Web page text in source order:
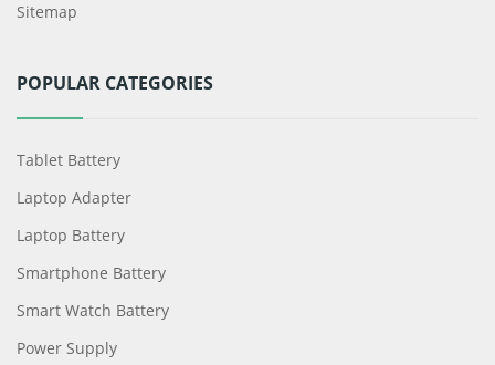
Sitemap
POPULAR CATEGORIES
Tablet Battery
Laptop Adapter
Laptop Battery
Smartphone Battery
Smart Watch Battery
Power Supply